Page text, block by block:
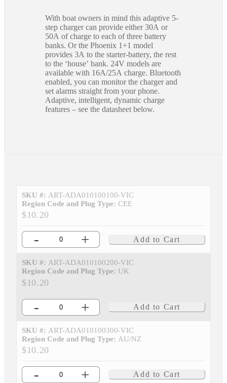
With boat owners in mind this adaptive 5-
step charger can provide either 30A or
50A of charge to each of three battery
banks. Or the Phoenix 1+1 model
provides 3A to the starter-battery, the rest
to the ‘house’ bank. 24V models are
available with 16A/25A charge. Bluetooth
enabled, you can monitor the charger and
set alarms straight from your phone.
Adaptive, intelligent, dynamic charge
features – see the datasheet below.
SKU #: ART-ADA010100100-VIC
Region Code and Plug Type: CEE
$10.20
- + Add to Cart
SKU #: ART-ADA010100200-VIC
Region Code and Plug Type: UK
$10.20
- + Add to Cart
SKU #: ART-ADA010100300-VIC
Region Code and Plug Type: AU/NZ
$10.20
- + Add to Cart